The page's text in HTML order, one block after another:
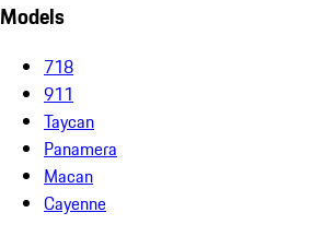
Models
718
911
Taycan
Panamera
Macan
Cayenne